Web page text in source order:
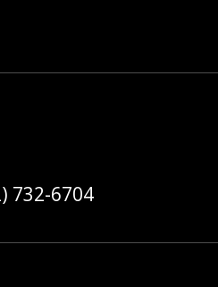
Services at:
732-6704